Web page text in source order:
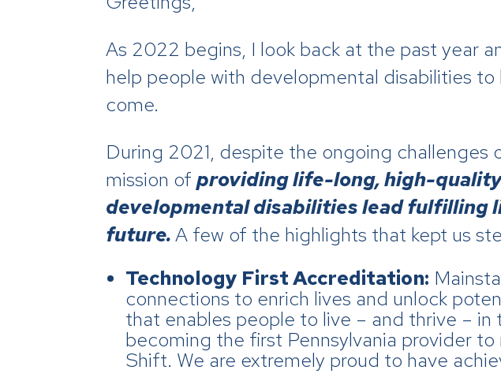
As 2022 begins, I look back at the past year
help people with developmental disabilities
come.
During 2021, despite the ongoing
mission of providinglife-long, high-
developmental disabilities lead fulfilling
future.A few of the highlights that kept us
Technology First Accreditation:
connections to enrich lives and unlock
that enables people to live – and thrive –
becoming the first Pennsylvania provider
Shift. We are extremely proud to have